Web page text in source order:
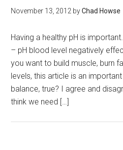
November 13, 2012 byChad Howse
Having a healthy pH is
– pH blood level negatively
you want to build muscle, burn
levels, this article is an
balance, true? I agree and
think we need […]